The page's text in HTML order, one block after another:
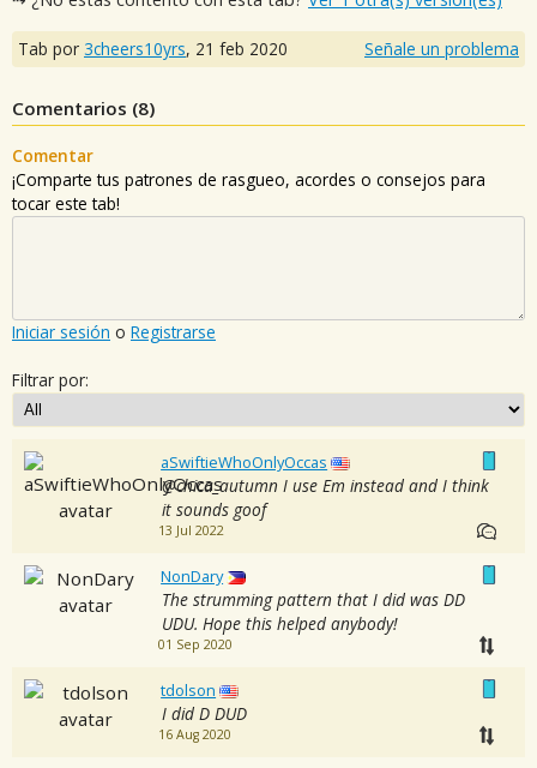
Tab por 3cheers10yrs, 21 feb 2020 Señale un problema
Comentarios (8)
Comentar
¡Comparte tus patrones de rasgueo, acordes o consejos para
tocar este tab!
Iniciar sesión o Registrarse
Filtrar por:
aSwiftieWhoOnlyOccas
@chica_autumn I use Em instead and I think
it sounds goof
13 Jul 2022
NonDary
The strumming pattern that I did was DD
UDU. Hope this helped anybody!
01 Sep 2020
tdolson
I did D DUD
16 Aug 2020